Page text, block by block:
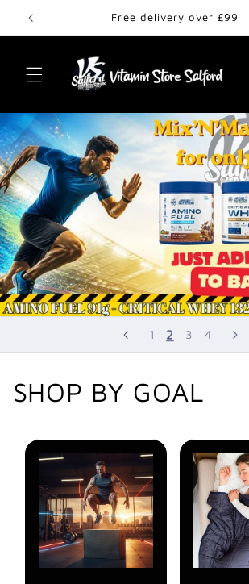
Skip to
content
Free delivery over £99
1 2 3 4
SHOP BY GOAL